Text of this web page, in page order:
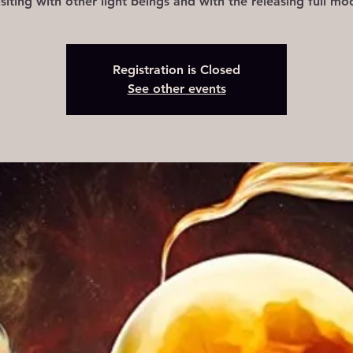
Registration is Closed
See other events